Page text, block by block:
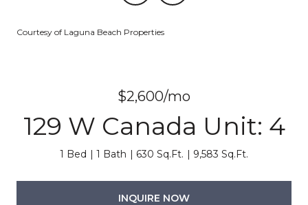
Courtesy of Laguna Beach Properties
$2,600/mo
129 W Canada Unit: 4
1 Bed 1 Bath 630 Sq.Ft. 9,583 Sq.Ft.
INQUIRE NOW